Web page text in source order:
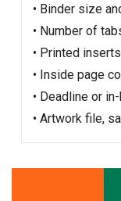
• Binder size
• Number of
• Printed
• Inside page
• Deadline or
• Artwork file,